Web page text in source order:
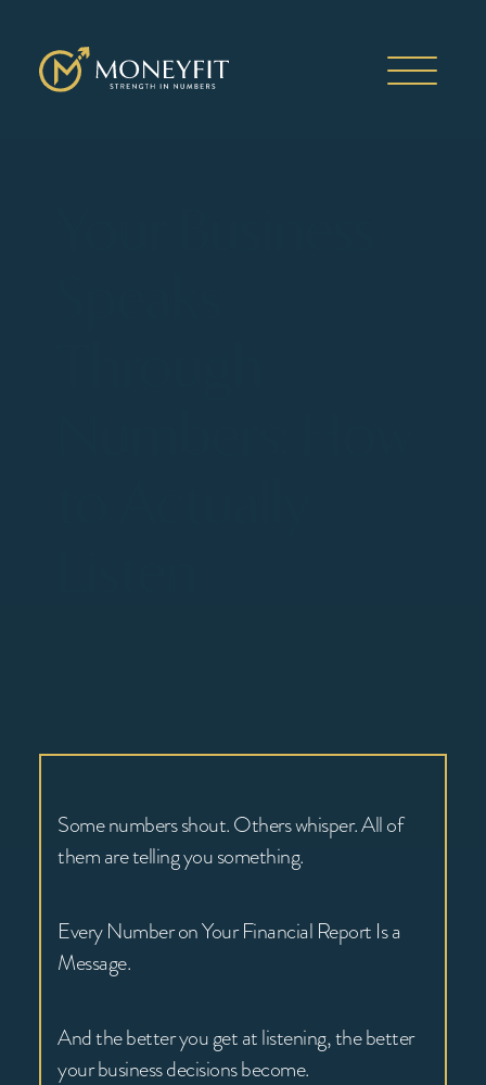
Some numbers shout. Others whisper. All of
them are telling you something.
Every Number on Your Financial Report Is a
Message.
And the better you get at listening, the better
your business decisions become.